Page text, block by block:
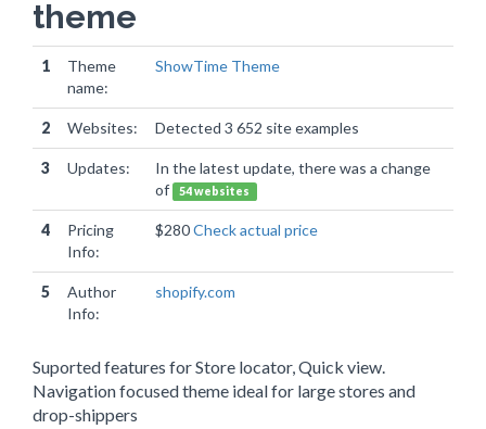
theme
1
Theme
name:
ShowTime Theme
2 Websites: Detected 3 652 site examples
3 Updates:
In the latest update, there was a change
of
54 websites
4
Pricing
Info:
$280Check actual price
5
Author
Info:
shopify.com
Suported features for Store locator, Quick view.
Navigation focused theme ideal for large stores and
drop-shippers